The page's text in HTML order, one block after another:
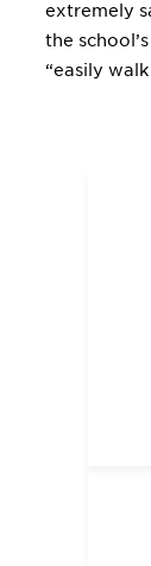
extremely
the
“easily